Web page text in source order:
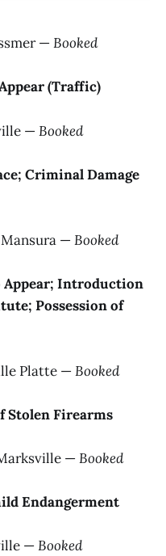
—Booked
(Traffic)
—Booked
Criminal Damage
—Booked
Appear; Introduction
Possession of
Platte —Booked
Stolen Firearms
—Booked
Endangerment
—Booked